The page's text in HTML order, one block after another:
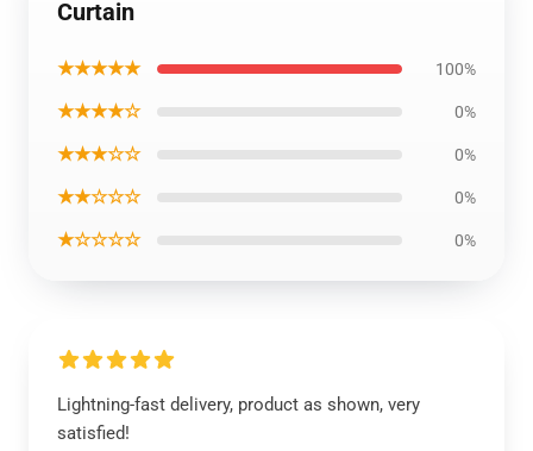
Curtain
★★★★★ 100%
★★★★☆ 0%
★★★☆☆ 0%
★★☆☆☆ 0%
★☆☆☆☆ 0%
Lightning-fast delivery, product as shown, very
satisfied!